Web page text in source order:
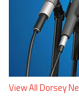
View All Dorsey